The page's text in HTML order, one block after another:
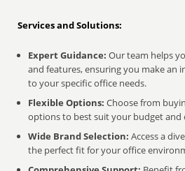
Services and Solutions:
Expert Guidance: Our team helps
and features, ensuring you make an
to your specific office needs.
Flexible Options: Choose from
options to best suit your budget
Wide Brand Selection: Access a
the perfect fit for your office